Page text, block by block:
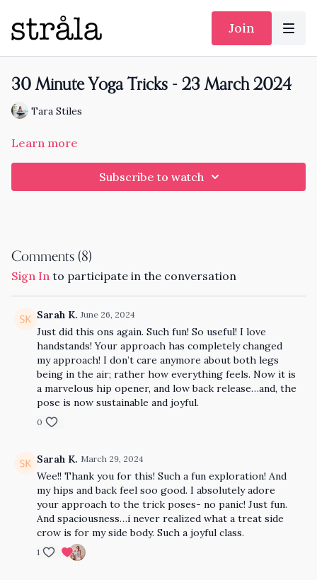
Join
30 Minute Yoga Tricks - 23 March 2024
Tara Stiles
Learn more
Subscribe to watch
Comments (8)
Sign In to participate in the conversation
Sarah K. June 26, 2024
Just did this ons again. Such fun! So useful! I love
handstands! Your approach has completely changed
my approach! I don’t care anymore about both legs
being in the air; rather how everything feels. Now it is
a marvelous hip opener, and low back release…and, the
pose is now sustainable and joyful.
0
Sarah K. March 29, 2024
Wee!! Thank you for this! Such a fun exploration! And
my hips and back feel soo good. I absolutely adore
your approach to the trick poses- no panic! Just fun.
And spaciousness…i never realized what a treat side
crow is for my side body. Such a joyful class.
1